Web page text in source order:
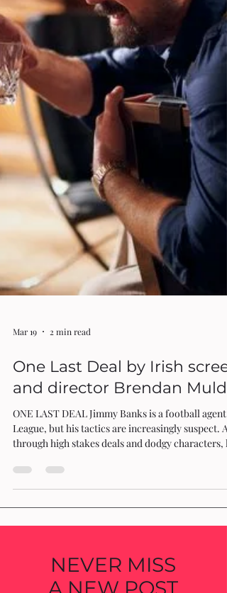
Mar 19 2 min read
One Last Deal by Irish
and director Brendan
ONE LAST DEAL Jimmy Banks is a football agent
League, but his tactics are increasingly suspect.
gripping and immersive cinematic journey into
and business through the perspective of shrewd